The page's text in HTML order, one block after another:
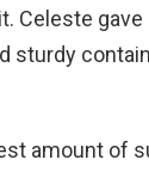
Celeste
sturdy
amount of